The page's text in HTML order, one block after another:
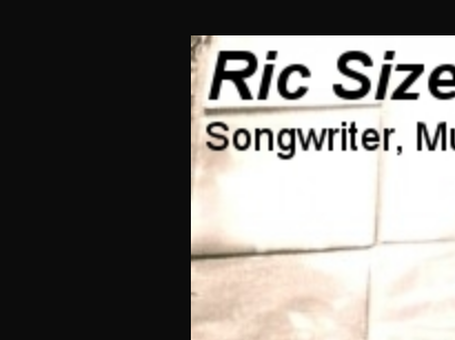
Ric Size
Songwriter, Musician, Artist